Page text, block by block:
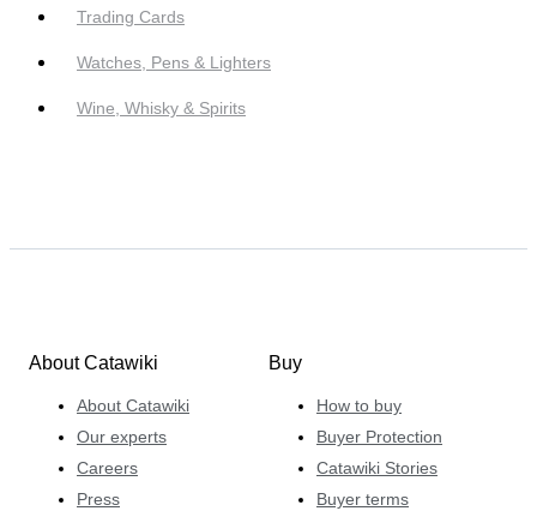
Trading Cards
Watches, Pens & Lighters
Wine, Whisky & Spirits
About Catawiki
About Catawiki
Our experts
Careers
Press
Buy
How to buy
Buyer Protection
Catawiki Stories
Buyer terms